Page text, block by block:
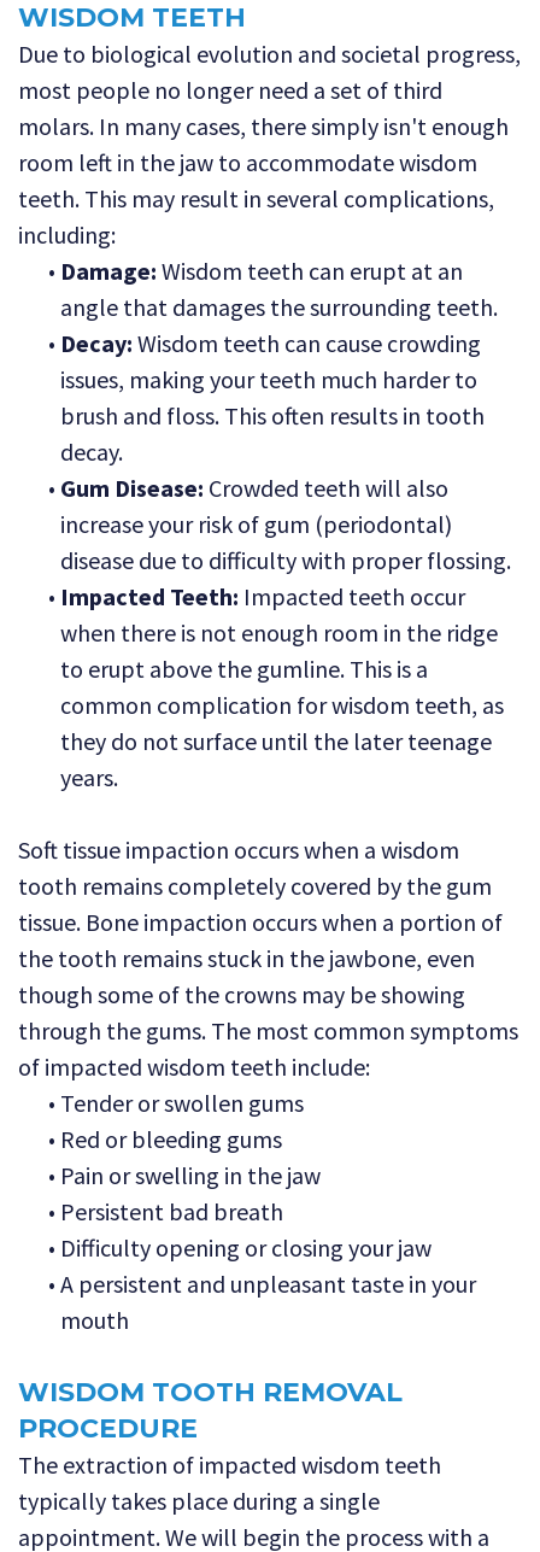
WISDOM TEETH
Due to biological evolution and societal progress,
most people no longer need a set of third
molars. In many cases, there simply isn't enough
room left in the jaw to accommodate wisdom
teeth. This may result in several complications,
including:
• Damage: Wisdom teeth can erupt at an
angle that damages the surrounding teeth.
• Decay: Wisdom teeth can cause crowding
issues, making your teeth much harder to
brush and floss. This often results in tooth
decay.
• Gum Disease: Crowded teeth will also
increase your risk of gum (periodontal)
disease due to difficulty with proper flossing.
• Impacted Teeth: Impacted teeth occur
when there is not enough room in the ridge
to erupt above the gumline. This is a
common complication for wisdom teeth, as
they do not surface until the later teenage
years.
Soft tissue impaction occurs when a wisdom
tooth remains completely covered by the gum
tissue. Bone impaction occurs when a portion of
the tooth remains stuck in the jawbone, even
though some of the crowns may be showing
through the gums. The most common symptoms
of impacted wisdom teeth include:
• Tender or swollen gums
• Red or bleeding gums
• Pain or swelling in the jaw
• Persistent bad breath
• Difficulty opening or closing your jaw
• A persistent and unpleasant taste in your
mouth
WISDOM TOOTH REMOVAL
PROCEDURE
The extraction of impacted wisdom teeth
typically takes place during a single
appointment. We will begin the process with a